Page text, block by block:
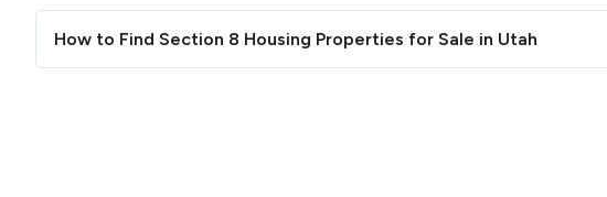
How to Find Section 8 Housing Properties for Sale in Utah